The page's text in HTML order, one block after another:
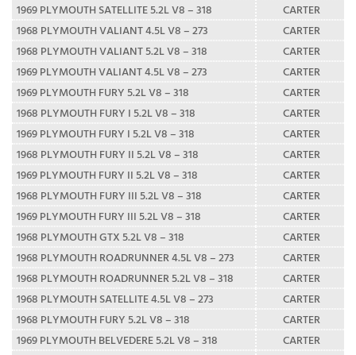
1969 PLYMOUTH SATELLITE 5.2L V8 – 318
CARTER
1968 PLYMOUTH VALIANT 4.5L V8 – 273
CARTER
1968 PLYMOUTH VALIANT 5.2L V8 – 318
CARTER
1969 PLYMOUTH VALIANT 4.5L V8 – 273
CARTER
1969 PLYMOUTH FURY 5.2L V8 – 318
CARTER
1968 PLYMOUTH FURY I 5.2L V8 – 318
CARTER
1969 PLYMOUTH FURY I 5.2L V8 – 318
CARTER
1968 PLYMOUTH FURY II 5.2L V8 – 318
CARTER
1969 PLYMOUTH FURY II 5.2L V8 – 318
CARTER
1968 PLYMOUTH FURY III 5.2L V8 – 318
CARTER
1969 PLYMOUTH FURY III 5.2L V8 – 318
CARTER
1968 PLYMOUTH GTX 5.2L V8 – 318
CARTER
1968 PLYMOUTH ROADRUNNER 4.5L V8 – 273
CARTER
1968 PLYMOUTH ROADRUNNER 5.2L V8 – 318
CARTER
1968 PLYMOUTH SATELLITE 4.5L V8 – 273
CARTER
1968 PLYMOUTH FURY 5.2L V8 – 318
CARTER
1969 PLYMOUTH BELVEDERE 5.2L V8 – 318
CARTER